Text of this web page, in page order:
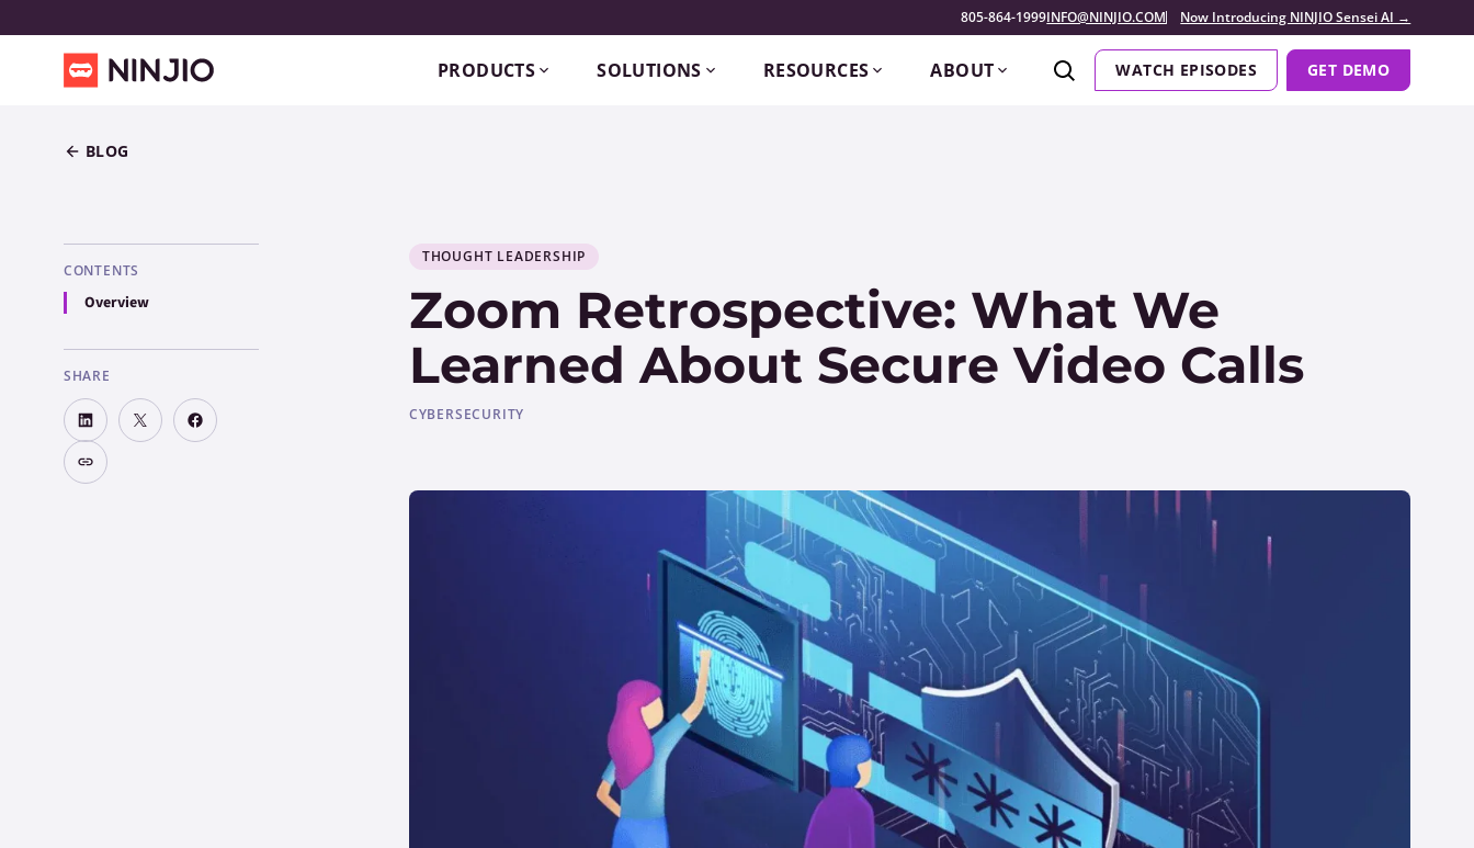
805-864-1999INFO@NINJIO.COM Now Introducing NINJIO Sensei AI →
PRODUCTS SOLUTIONS RESOURCES ABOUT WATCH EPISODES GET DEMO
BLOG
CONTENTS
Overview
SHARE
THOUGHT LEADERSHIP
Zoom Retrospective: What We
Learned About Secure Video Calls
CYBERSECURITY